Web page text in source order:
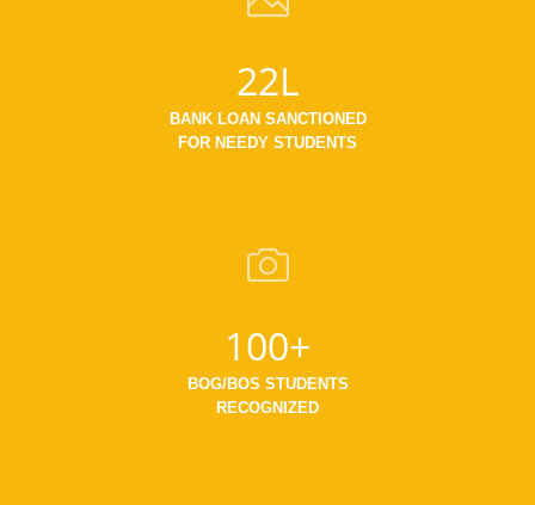
22L
BANK LOAN SANCTIONED
FOR NEEDY STUDENTS
100+
BOG/BOS STUDENTS
RECOGNIZED